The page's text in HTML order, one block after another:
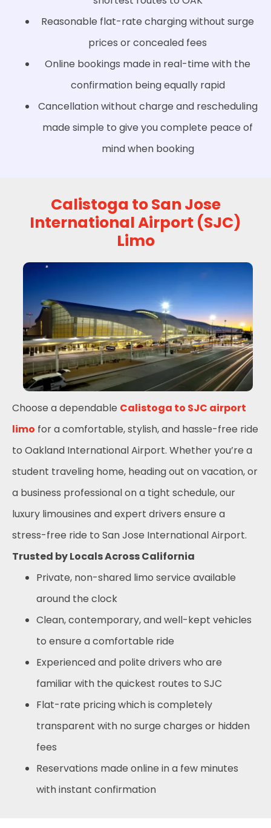
Reasonable flat-rate charging without surge
prices or concealed fees
Online bookings made in real-time with the
confirmation being equally rapid
Cancellation without charge and rescheduling
made simple to give you complete peace of
mind when booking
Calistoga to San Jose
International Airport (SJC)
Limo
Choose a dependable Calistoga to SJC airport
limo for a comfortable, stylish, and hassle-free ride
to Oakland International Airport. Whether you’re a
student traveling home, heading out on vacation, or
a business professional on a tight schedule, our
luxury limousines and expert drivers ensure a
stress-free ride to San Jose International Airport.
Trusted by Locals Across California
Private, non-shared limo service available
around the clock
Clean, contemporary, and well-kept vehicles
to ensure a comfortable ride
Experienced and polite drivers who are
familiar with the quickest routes to SJC
Flat-rate pricing which is completely
transparent with no surge charges or hidden
fees
Reservations made online in a few minutes
with instant confirmation